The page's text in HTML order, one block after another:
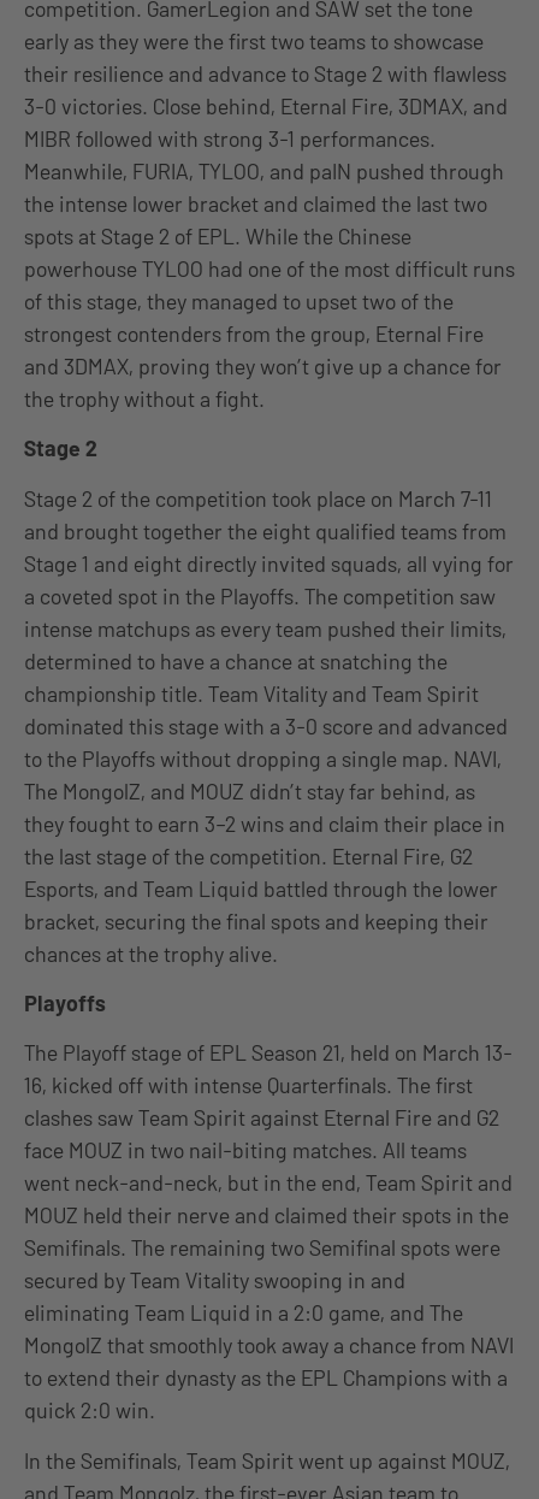
competition. GamerLegion and SAW set the tone
early as they were the first two teams to showcase
their resilience and advance to Stage 2 with flawless
3-0 victories. Close behind, Eternal Fire, 3DMAX, and
MIBR followed with strong 3-1 performances.
Meanwhile, FURIA, TYLOO, and paIN pushed through
the intense lower bracket and claimed the last two
spots at Stage 2 of EPL. While the Chinese
powerhouse TYLOO had one of the most difficult runs
of this stage, they managed to upset two of the
strongest contenders from the group, Eternal Fire
and 3DMAX, proving they won’t give up a chance for
the trophy without a fight.
Stage 2
Stage 2 of the competition took place on March 7-11
and brought together the eight qualified teams from
Stage 1 and eight directly invited squads, all vying for
a coveted spot in the Playoffs. The competition saw
intense matchups as every team pushed their limits,
determined to have a chance at snatching the
championship title. Team Vitality and Team Spirit
dominated this stage with a 3-0 score and advanced
to the Playoffs without dropping a single map. NAVI,
The MongolZ, and MOUZ didn’t stay far behind, as
they fought to earn 3–2 wins and claim their place in
the last stage of the competition. Eternal Fire, G2
Esports, and Team Liquid battled through the lower
bracket, securing the final spots and keeping their
chances at the trophy alive.
Playoffs
The Playoff stage of EPL Season 21, held on March 13-
16, kicked off with intense Quarterfinals. The first
clashes saw Team Spirit against Eternal Fire and G2
face MOUZ in two nail-biting matches. All teams
went neck-and-neck, but in the end, Team Spirit and
MOUZ held their nerve and claimed their spots in the
Semifinals. The remaining two Semifinal spots were
secured by Team Vitality swooping in and
eliminating Team Liquid in a 2:0 game, and The
MongolZ that smoothly took away a chance from NAVI
to extend their dynasty as the EPL Champions with a
quick 2:0 win.
In the Semifinals, Team Spirit went up against MOUZ,
and Team Mongolz, the first-ever Asian team to